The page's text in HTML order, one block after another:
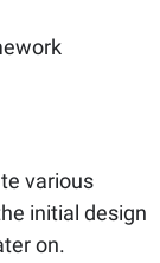
various
initial design
on.